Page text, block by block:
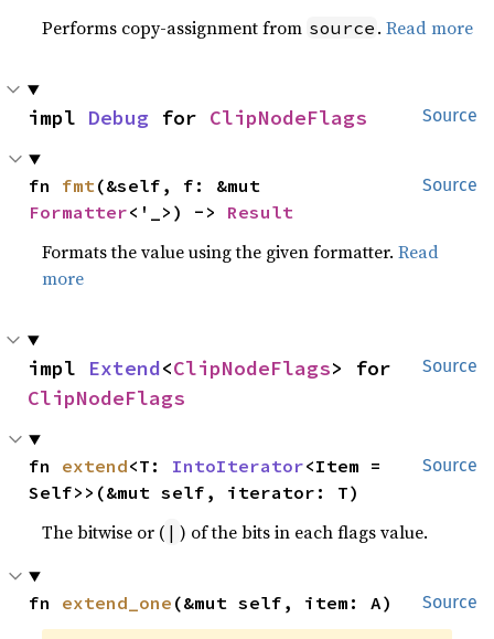
Performs copy-assignment from source .Read more
Source
impl Debug for ClipNodeFlags
Source
fn fmt
Formatter<'_>) -> Result
Formats the value using the given formatter.Read
more
Source
impl Extend<ClipNodeFlags
ClipNodeFlags
Source
fn extend<T: IntoIterator<Item =
Self>>(&mut self, iterator: T)
The bitwise or ( | ) of the bits in each flags value.
Source
fn extend_one (&mut self, item: A)